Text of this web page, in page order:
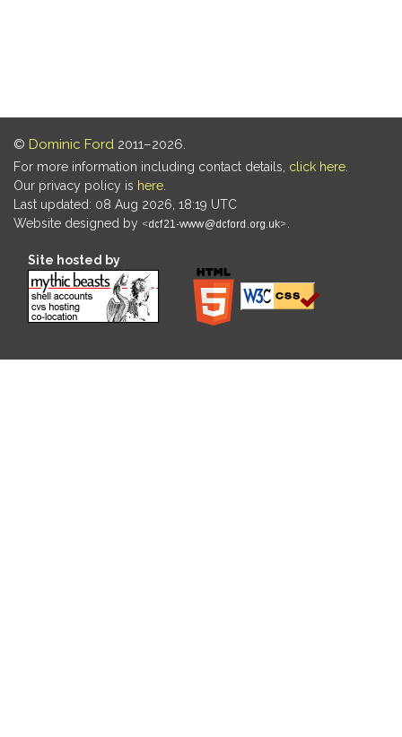
© Dominic Ford 2011–2026.
For more information including contact details, click here
Our privacy policy is here
Last updated: 08 Aug 2026, 18:19 UTC
Website designed by
Site hosted by